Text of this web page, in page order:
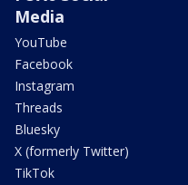
Media
YouTube
Facebook
Instagram
Threads
Bluesky
X (formerly Twitter)
TikTok